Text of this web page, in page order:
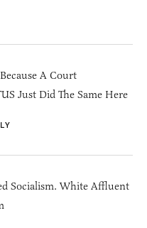
A Court
Just Did The Same Here
Socialism. White Affluent